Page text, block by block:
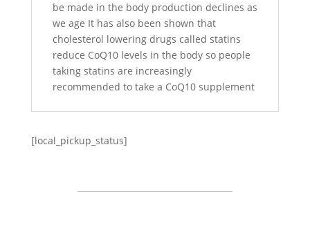
be made in the body production declines as
we age It has also been shown that
cholesterol lowering drugs called statins
reduce CoQ10 levels in the body so people
taking statins are increasingly
recommended to take a CoQ10 supplement
[local_pickup_status]